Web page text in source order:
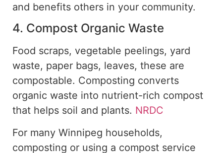
and benefits others in your community.
4. Compost Organic Waste
Food scraps, vegetable peelings, yard
waste, paper bags, leaves, these are
compostable. Composting converts
organic waste into nutrient-rich compost
that helps soil and plants. NRDC
For many Winnipeg households,
composting or using a compost service